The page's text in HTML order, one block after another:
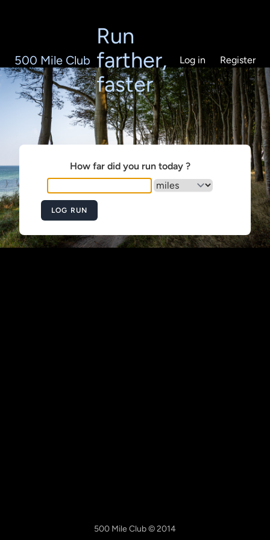
500 Mile Club
Run
farther,
faster
Log in Register
How far did you run today ?
LOG RUN
500 Mile Club © 2014